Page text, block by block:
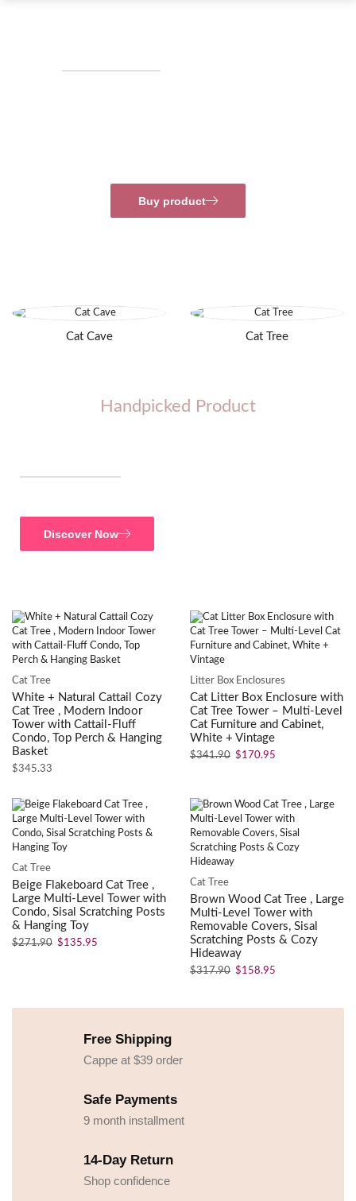
Buy product
Cat Cave Cat Tree
Handpicked Product
Discover Now
Cat Tree
White + Natural Cattail Cozy
Cat Tree , Modern Indoor
Tower with Cattail-Fluff
Condo, Top Perch & Hanging
Basket
$345.33
Litter Box Enclosures
Cat Litter Box Enclosure with
Cat Tree Tower – Multi-Level
Cat Furniture and Cabinet,
White + Vintage
$341.90 $170.95
Cat Tree
Beige Flakeboard Cat Tree ,
Large Multi-Level Tower with
Condo, Sisal Scratching Posts
& Hanging Toy
$271.90 $135.95
Cat Tree
Brown Wood Cat Tree , Large
Multi-Level Tower with
Removable Covers, Sisal
Scratching Posts & Cozy
Hideaway
$317.90 $158.95
Free Shipping
Cappe at $39 order
Safe Payments
9 month installment
14-Day Return
Shop confidence